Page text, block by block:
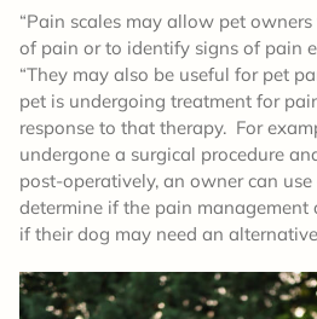
“Pain scales may allow pet
of pain or to identify signs of pain
“They may also be useful for pet
pet is undergoing treatment for
response to that therapy. For
undergone a surgical procedure
post-operatively, an owner can
determine if the pain management
if their dog may need an